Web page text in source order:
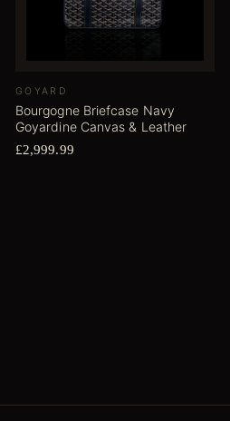
GOYARD
Bourgogne Briefcase Navy
Goyardine Canvas & Leather
£2,999.99